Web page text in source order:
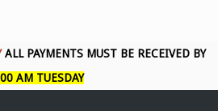
ALL PAYMENTS MUST BE RECEIVED BY
AM TUESDAY